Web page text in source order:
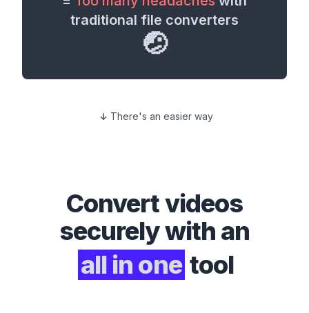
traditional file converters
🤕
There's an easier way
Convertvideos
securely with an
all in one tool